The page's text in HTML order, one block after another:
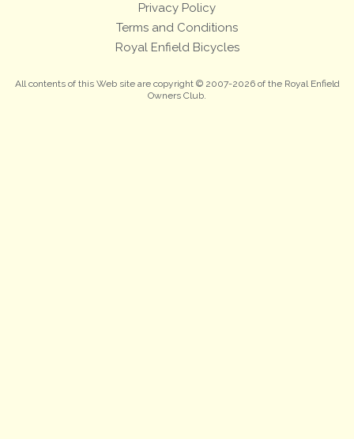
Privacy Policy
Terms and Conditions
Royal Enfield Bicycles
All contents of this Web site are copyright © 2007-2026 of the Royal Enfield
Owners Club.